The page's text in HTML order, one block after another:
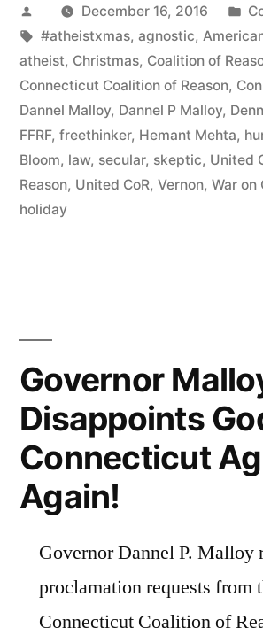
Posted
by
December 16, 2016
in
Tags:
#atheistxmas, agnostic,
atheist, Christmas, Coalition of
Connecticut Coalition of Reason,
Dannel Malloy, Dannel P Malloy,
FFRF, freethinker, Hemant Mehta,
Bloom, law, secular, skeptic, United
Reason, United CoR, Vernon, War on
holiday
Governor
Disappoints
Connecticut
Again!
Governor Dannel P. Malloy
proclamation requests from
Connecticut Coalition of